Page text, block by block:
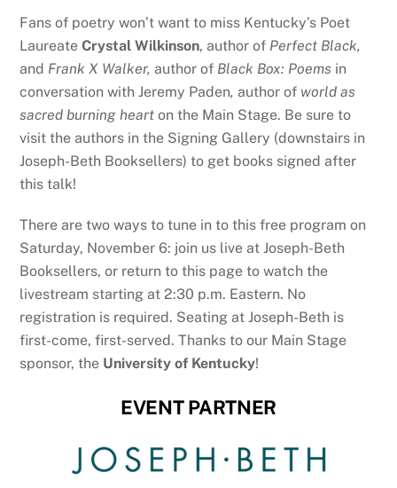
Fans of poetry won’t want to miss Kentucky’s Poet
LaureateCrystal Wilkinson, author of Perfect Black,
and Frank X Walker, author of Black Box: Poems in
conversation with Jeremy Paden, author of world as
sacred burning hearton the Main Stage. Be sure to
visit the authors in the Signing Gallery (downstairs in
Joseph-Beth Booksellers) to get books signed after
this talk!
There are two ways to tune in to this free program on
Saturday, November 6: join us live at Joseph-Beth
Booksellers, or return to this page to watch the
livestream starting at 2:30 p.m. Eastern. No
registration is required. Seating at Joseph-Beth is
first-come, first-served. Thanks to our Main Stage
sponsor, the University of Kentucky!
EVENT PARTNER